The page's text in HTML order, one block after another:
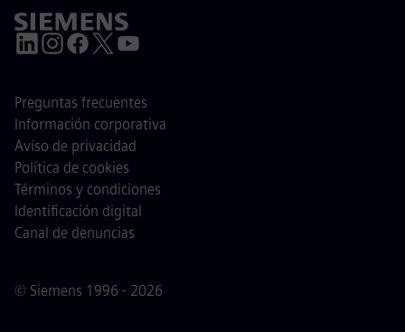
© Siemens 1996 - 2026
Preguntas frecuentes
Información corporativa
Aviso de privacidad
Política de cookies
Términos y condiciones
Identificación digital
Canal de denuncias